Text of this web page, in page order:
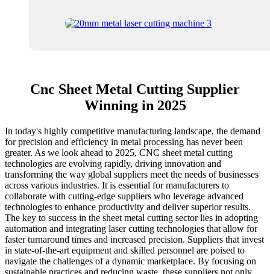
Cnc Sheet Metal Cutting Supplier
Winning in 2025
In today's highly competitive manufacturing landscape, the demand
for precision and efficiency in metal processing has never been
greater. As we look ahead to 2025, CNC sheet metal cutting
technologies are evolving rapidly, driving innovation and
transforming the way global suppliers meet the needs of businesses
across various industries. It is essential for manufacturers to
collaborate with cutting-edge suppliers who leverage advanced
technologies to enhance productivity and deliver superior results.
The key to success in the sheet metal cutting sector lies in adopting
automation and integrating laser cutting technologies that allow for
faster turnaround times and increased precision. Suppliers that invest
in state-of-the-art equipment and skilled personnel are poised to
navigate the challenges of a dynamic marketplace. By focusing on